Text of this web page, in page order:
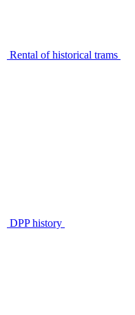
Rental of historical trams
DPP history